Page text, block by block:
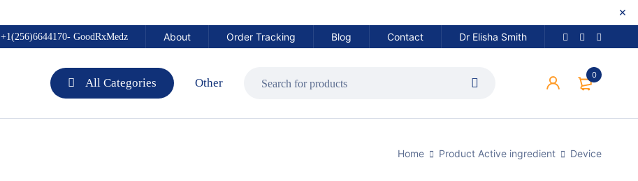
About Order Tracking Blog Contact Dr Elisha Smith
+1(256)6644170- GoodRxMedz
0
All Categories Other
Home Product Active ingredient Device